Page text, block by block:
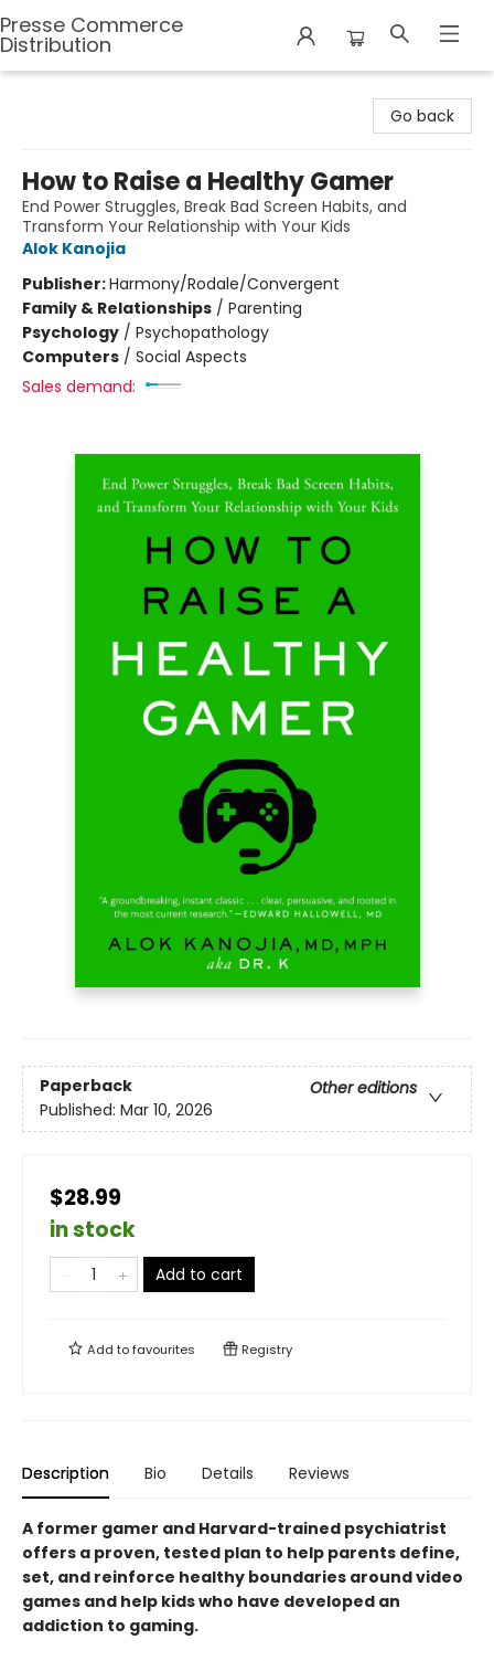
Presse Commerce
Distribution
Go back
How to Raise a Healthy Gamer
End Power Struggles, Break Bad Screen Habits, and
Transform Your Relationship with Your Kids
Alok Kanojia
Publisher:Harmony/Rodale/Convergent
Family & Relationships / Parenting
Psychology / Psychopathology
Computers / Social Aspects
Sales demand:
Paperback
Other editions
Published: Mar 10, 2026
$28.99
in stock
Add to cart
Add tofavourites Registry
Description Bio Details Reviews
A former gamer and Harvard-trained psychiatrist
offers a proven, tested plan to help parents define,
set, and reinforce healthy boundaries around video
games and help kids who have developed an
addiction to gaming.